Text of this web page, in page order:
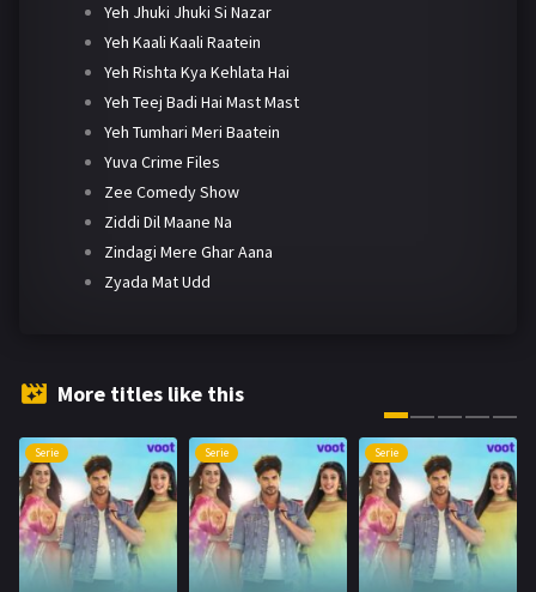
Yeh Jhuki Jhuki Si Nazar
Yeh Kaali Kaali Raatein
Yeh Rishta Kya Kehlata Hai
Yeh Teej Badi Hai Mast Mast
Yeh Tumhari Meri Baatein
Yuva Crime Files
Zee Comedy Show
Ziddi Dil Maane Na
Zindagi Mere Ghar Aana
Zyada Mat Udd
More titles like this
Serie Serie Serie